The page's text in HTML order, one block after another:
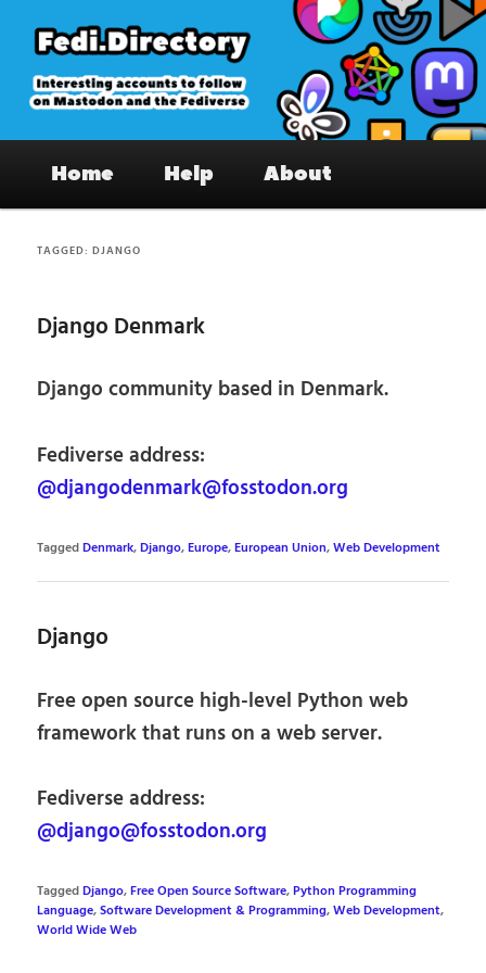
primary
content
secondary
content
Fedi.Directory – Interesting accounts
on Mastodon & the Fediverse
Home Help About
TAGGED:DJANGO
Django Denmark
Django community based in Denmark.
Fediverse address:
@djangodenmark@fosstodon.org
TaggedDenmark,Django,Europe,European Union,Web Development
Django
Free open source high-level Python web
framework that runs on a web server.
Fediverse address:
@django@fosstodon.org
TaggedDjango,Free Open Source Software,Python Programming
Language,Software Development & Programming,Web Development,
World Wide Web